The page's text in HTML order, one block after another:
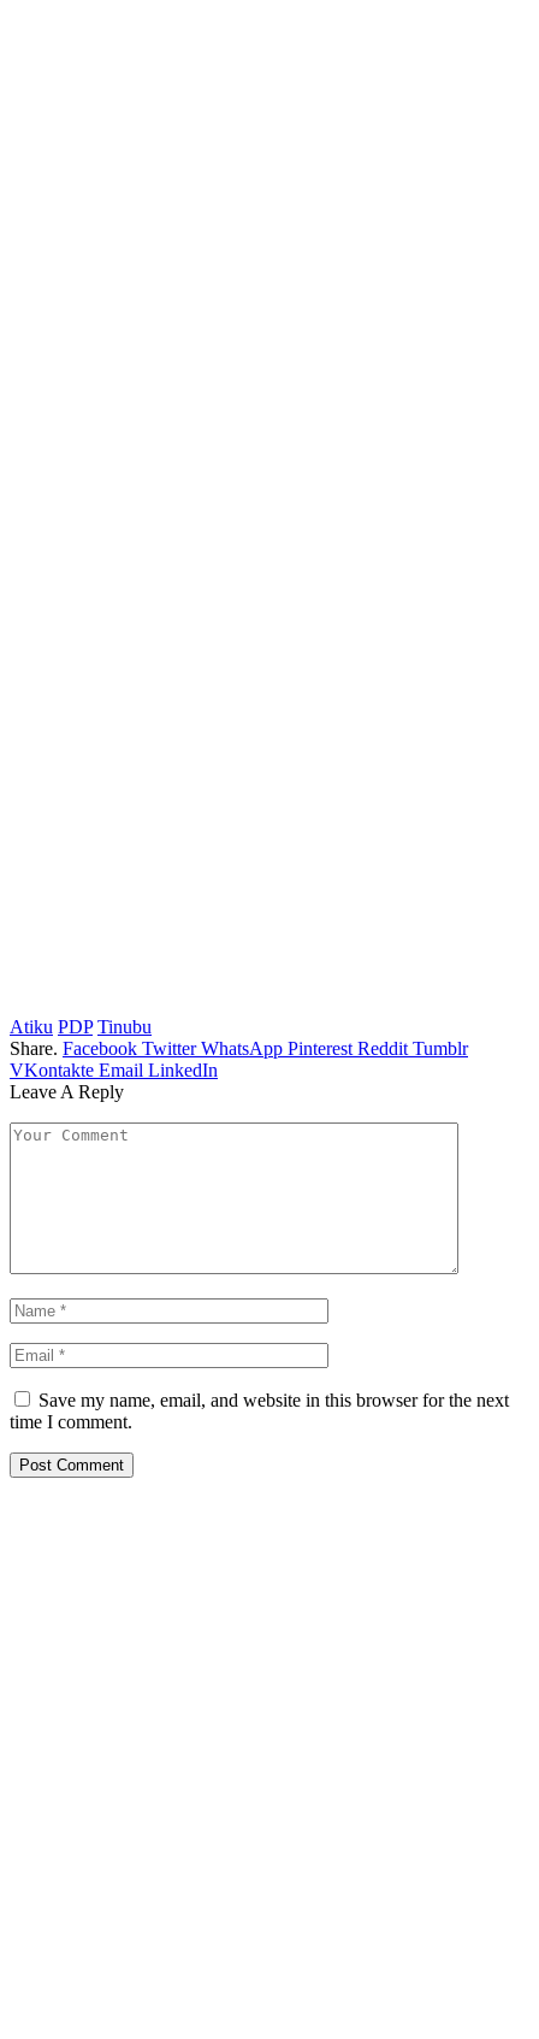
Atiku PDP Tinubu
Share. Facebook Twitter WhatsApp Pinterest Reddit Tumblr
VKontakte Email LinkedIn
Leave A Reply
Save my name, email, and website in this browser for the next
time I comment.